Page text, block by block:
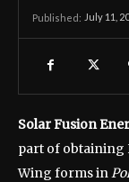
Published: July 11,
Solar Fusion
part of obtaining
Wing forms in